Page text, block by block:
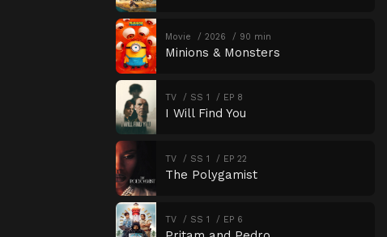
Movie 2026 90 min
Minions & Monsters
TV SS 1 EP 8
I Will Find You
TV SS 1 EP 22
The Polygamist
TV SS 1 EP 6